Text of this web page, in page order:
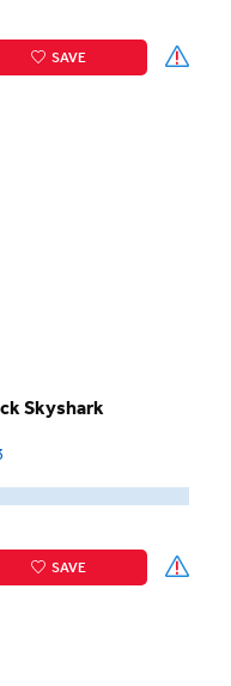
SAVE
Skyshark
SAVE